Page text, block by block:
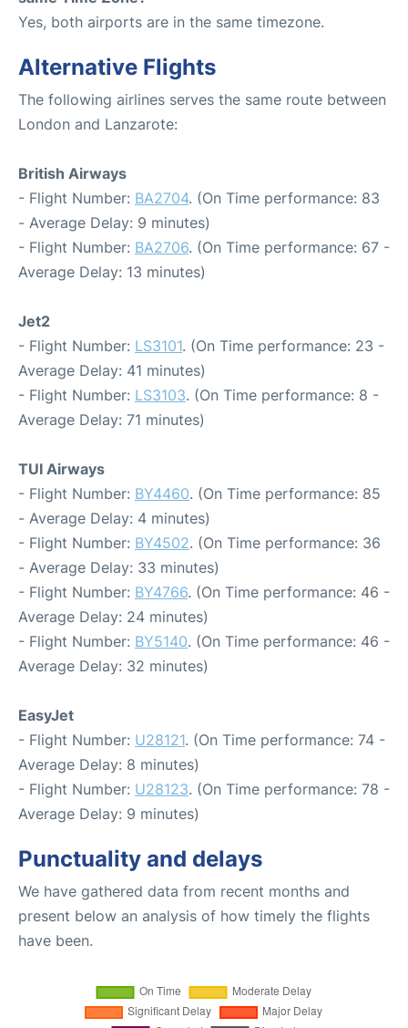
Yes, both airports are in the same timezone.
Alternative Flights
The following airlines serves the same route between
London and Lanzarote:
British Airways
- Flight Number: BA2704. (On Time performance: 83
- Average Delay: 9 minutes)
- Flight Number: BA2706. (On Time performance: 67 -
Average Delay: 13 minutes)
Jet2
- Flight Number: LS3101. (On Time performance: 23 -
Average Delay: 41 minutes)
- Flight Number: LS3103. (On Time performance: 8 -
Average Delay: 71 minutes)
TUI Airways
- Flight Number: BY4460. (On Time performance: 85
- Average Delay: 4 minutes)
- Flight Number: BY4502. (On Time performance: 36
- Average Delay: 33 minutes)
- Flight Number: BY4766. (On Time performance: 46 -
Average Delay: 24 minutes)
- Flight Number: BY5140. (On Time performance: 46 -
Average Delay: 32 minutes)
EasyJet
- Flight Number: U28121. (On Time performance: 74 -
Average Delay: 8 minutes)
- Flight Number: U28123. (On Time performance: 78 -
Average Delay: 9 minutes)
Punctuality and delays
We have gathered data from recent months and
present below an analysis of how timely the flights
have been.